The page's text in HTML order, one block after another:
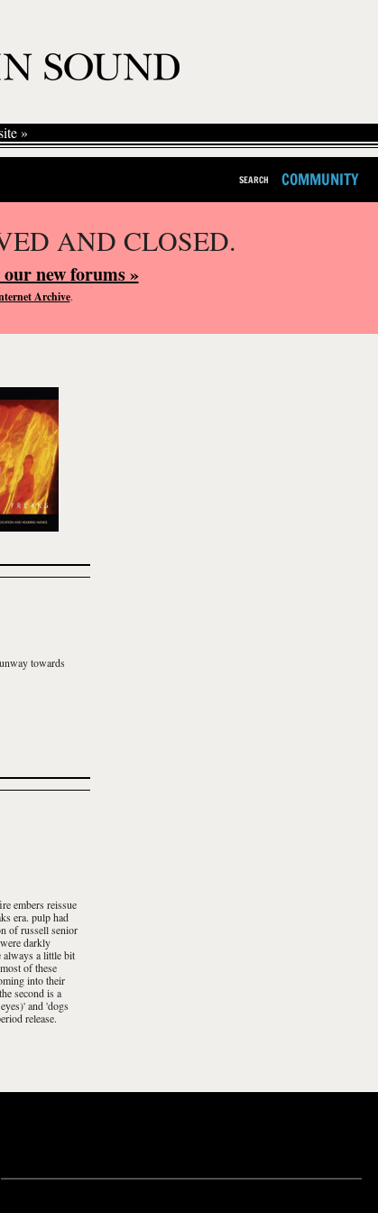
»
SEARCH COMMUNITY
AND CLOSED.
our new forums »
Archive.
towards
embers reissue
era. pulp had
of russell senior
darkly
a little bit
of these
into their
second is a
and 'dogs
release.